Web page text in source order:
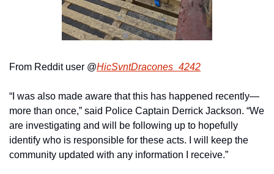
From Reddit user @HicSvntDracones_4242
“I was also made aware that this has happened recently—
more than once,” said Police Captain Derrick Jackson. “We
are investigating and will be following up to hopefully
identify who is responsible for these acts. I will keep the
community updated with any information I receive.”